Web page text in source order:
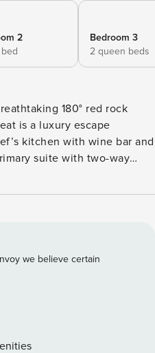
2
Bedroom 3
2 queen beds
180° red rock
is a luxury escape
kitchen with wine bar and
suite with two-way
Just minutes from Airport
above Sedona’s
sweeping 180-degree red
to every moment of your
Sedona Airport Mesa
design, and one
settings. From
we believe certain